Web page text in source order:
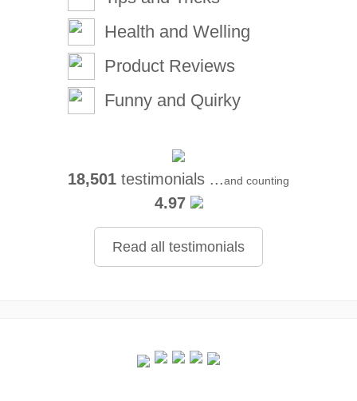
Health and Welling
Product Reviews
Funny and Quirky
18,501 testimonials ...and counting
4.97
Read all testimonials